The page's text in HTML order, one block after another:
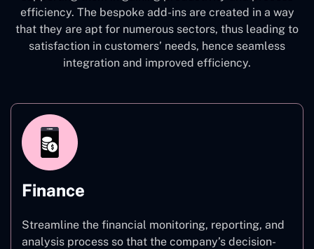
efficiency. The bespoke add-ins are created in a way
that they are apt for numerous sectors, thus leading to
satisfaction in customers’ needs, hence seamless
integration and improved efficiency.
Finance
Streamline the financial monitoring, reporting, and
analysis process so that the company’s decision-